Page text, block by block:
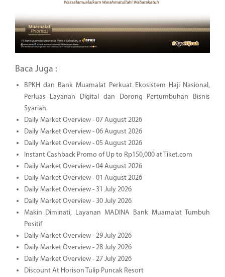
Baca Juga :
BPKH dan Bank Muamalat Perkuat Ekosistem Haji Nasional,
Perluas Layanan Digital dan Dorong Pertumbuhan Bisnis
Syariah
Daily Market Overview - 07 August 2026
Daily Market Overview - 06 August 2026
Daily Market Overview - 05 August 2026
Instant Cashback Promo of Up to Rp150,000 at Tiket.com
Daily Market Overview - 04 August 2026
Daily Market Overview - 01 August 2026
Daily Market Overview - 31 July 2026
Daily Market Overview - 30 July 2026
Makin Diminati, Layanan MADINA Bank Muamalat Tumbuh
Positif
Daily Market Overview - 29 July 2026
Daily Market Overview - 28 July 2026
Daily Market Overview - 27 July 2026
Discount At Horison Tulip Puncak Resort